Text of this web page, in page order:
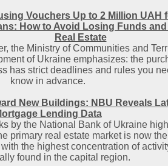
Vouchers Up to 2 Million UAH
How to Avoid Losing Funds
Real Estate
the Ministry of Communities and
of Ukraine emphasizes: the
has strict deadlines and rules you
know in advance.
New Buildings: NBU Reveals
Lending Data
by the National Bank of Ukraine
primary real estate market is now
the highest concentration of
found in the capital region.